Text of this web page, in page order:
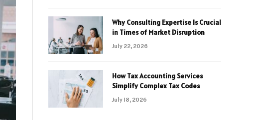
Why Consulting Expertise Is Crucial
in Times of Market Disruption
July 22, 2026
How Tax Accounting Services
Simplify Complex Tax Codes
July 18, 2026